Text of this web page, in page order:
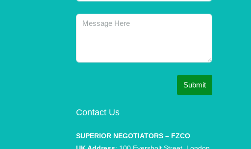
Submit
Contact Us
SUPERIOR NEGOTIATORS – FZCO